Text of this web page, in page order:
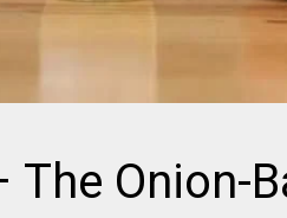
The Onion-